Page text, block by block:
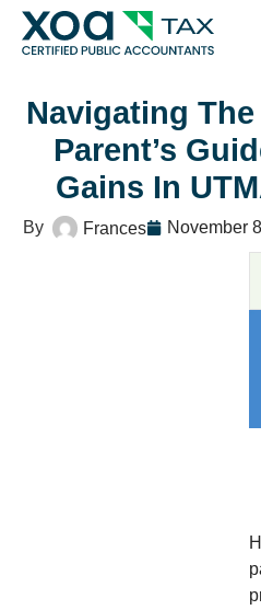
Navigating
Parent’s
Gains In
Frances November
Top Left Link: https://
sites.xoatax.net/category-